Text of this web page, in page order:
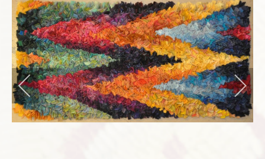
Store Events
Gallery